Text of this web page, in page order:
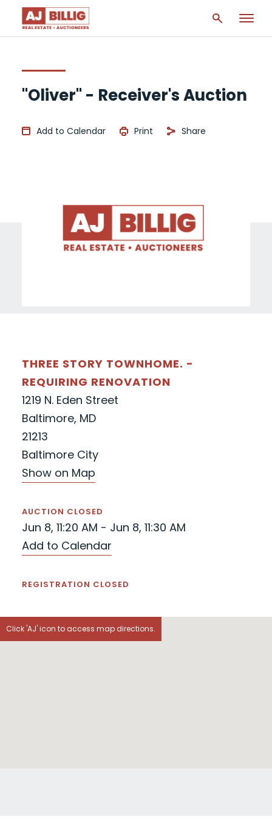
"Oliver" - Receiver's Auction
Add to Calendar Print Share
THREE STORY TOWNHOME. -
REQUIRING RENOVATION
1219 N. Eden Street
Baltimore, MD
21213
Baltimore City
Show on Map
AUCTION CLOSED
Jun 8, 11:20 AM - Jun 8, 11:30 AM
Add to Calendar
REGISTRATION CLOSED
Click 'AJ' icon to access map directions.